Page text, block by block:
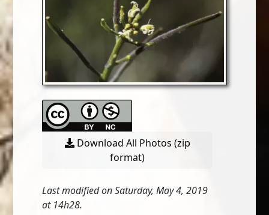
Download All Photos (zip
format)
Last modified on Saturday, May 4, 2019
at 14h28.